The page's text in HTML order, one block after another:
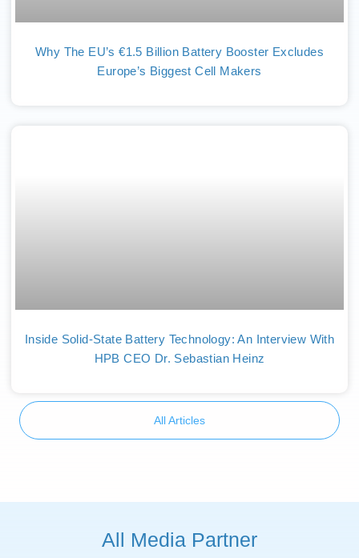
Why The EU’s €1.5 Billion Battery Booster Excludes
Europe’s Biggest Cell Makers
Inside Solid-State Battery Technology: An Interview With
HPB CEO Dr. Sebastian Heinz
All Articles
All Media Partner